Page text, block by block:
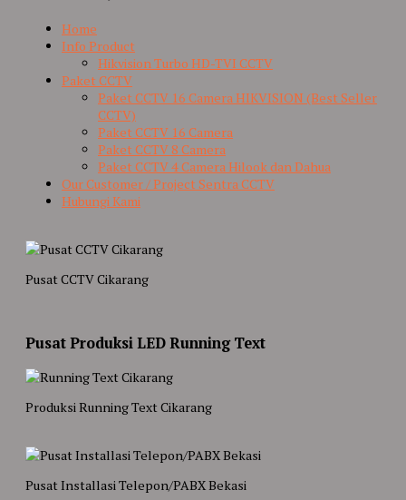
Home
Info Product
Hikvision Turbo HD-TVI CCTV
Paket CCTV
Paket CCTV 16 Camera HIKVISION (Best Seller
CCTV)
Paket CCTV 16 Camera
Paket CCTV 8 Camera
Paket CCTV 4 Camera Hilook dan Dahua
Our Customer / Project Sentra CCTV
Hubungi Kami
Pusat CCTV Cikarang
Pusat Produksi LED Running Text
Produksi Running Text Cikarang
Pusat Installasi Telepon/PABX Bekasi